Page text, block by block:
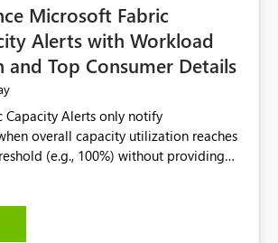
Microsoft Fabric
Alerts with Workload
and Top Consumer Details
Capacity Alerts only notify
overall capacity utilization reaches
(e.g., 100%) without providing
if alert notifications included
vs. Background